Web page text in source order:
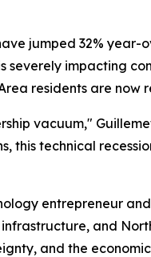
jumped 32%
severely impacting
residents are now
vacuum,"
this technical
entrepreneur
and
and the